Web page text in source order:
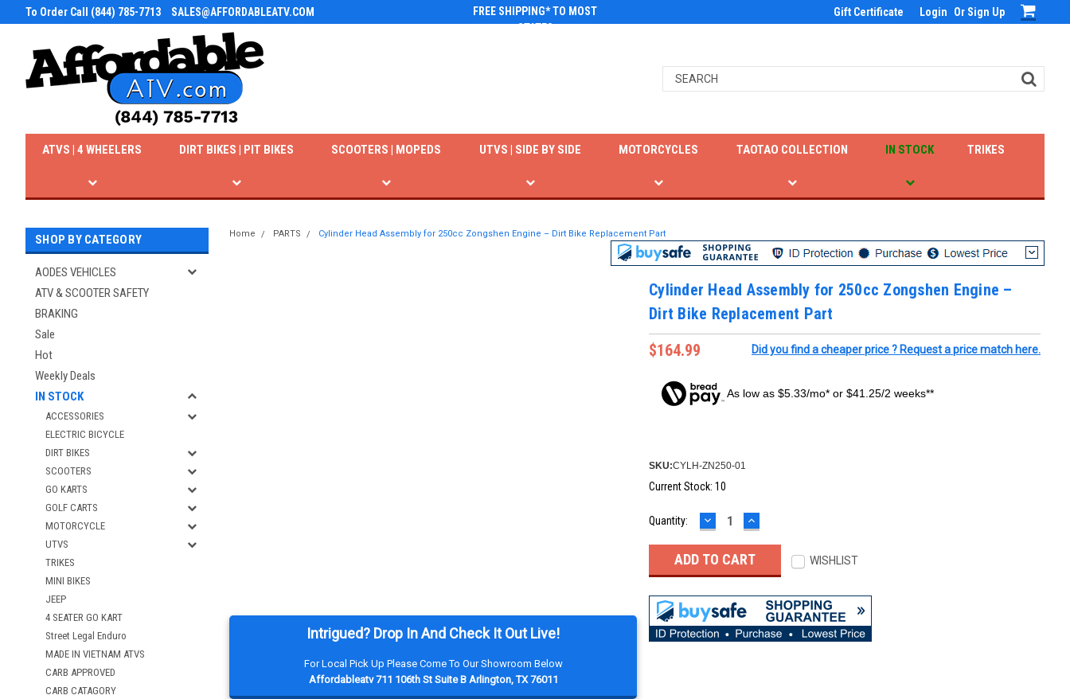
To Order Call (844) 785-7713 SALES@AFFORDABLEATV.COM
FREE SHIPPING* TO MOST
STATES
Gift Certificate Login Or Sign Up
IN STOCK
TAOTAO COLLECTION
ATVS | 4 WHEELERS DIRT BIKES | PIT BIKES SCOOTERS | MOPEDS UTVS | SIDE BY SIDE MOTORCYCLES TRIKES
SHOP BY CATEGORY
AODES VEHICLES
ATV & SCOOTER SAFETY
BRAKING
Sale
Hot
Weekly Deals
IN STOCK
ACCESSORIES
ELECTRIC BICYCLE
DIRT BIKES
SCOOTERS
GO KARTS
GOLF CARTS
MOTORCYCLE
UTVS
TRIKES
MINI BIKES
JEEP
4 SEATER GO KART
Street Legal Enduro
MADE IN VIETNAM ATVS
CARB APPROVED
CARB CATAGORY
Home PARTS Cylinder Head Assembly for 250cc Zongshen Engine – Dirt Bike Replacement Part
Intrigued? Drop In And Check It Out Live!
For Local Pick Up Please Come To Our Showroom Below
Affordableatv 711 106th St Suite B Arlington, TX 76011
Cylinder Head Assembly for 250cc Zongshen Engine –
Dirt Bike Replacement Part
$164.99
Did you find a cheaper price ? Request a price match here.
As low as $5.33/mo* or $41.25/2 weeks**
SKU:CYLH-ZN250-01
Current Stock: 10
Quantity: DECREASE
QUANTITY:
INCREASE
QUANTITY:
WISHLIST